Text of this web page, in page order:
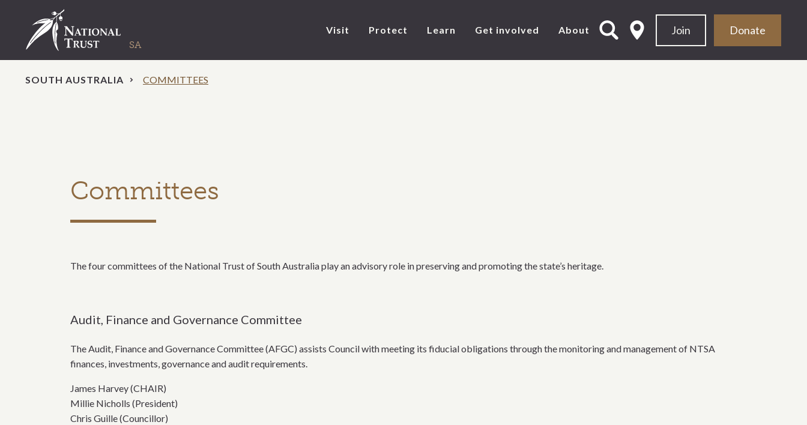
Join Donate
Visit Protect Learn Get involved About
SOUTH AUSTRALIA COMMITTEES
Committees
The four committees of the National Trust of South Australia play an advisory role in preserving and promoting the state’s heritage.
Audit, Finance and Governance Committee
The Audit, Finance and Governance Committee (AFGC) assists Council with meeting its fiducial obligations through the monitoring and management of NTSA
finances, investments, governance and audit requirements.
James Harvey (CHAIR)
Millie Nicholls (President)
Chris Guille (Councillor)